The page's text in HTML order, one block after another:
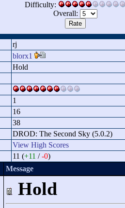
Difficulty:
Overall:
rj
blorx1
Hold
1
16
38
DROD: The Second Sky (5.0.2)
View High Scores
11 (+11 /-0)
Message
Hold